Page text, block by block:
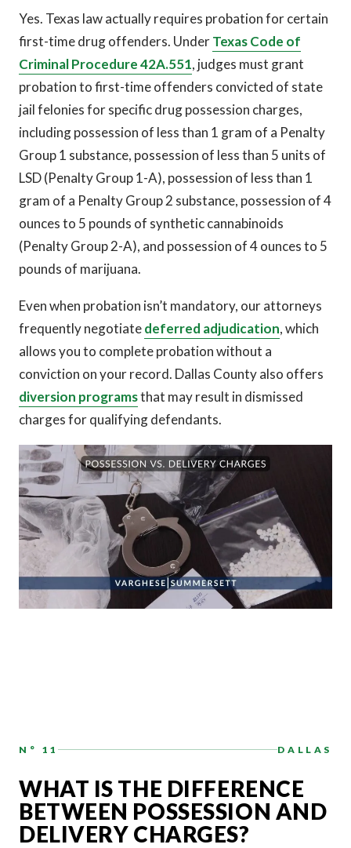
Yes. Texas law actually requires probation for certain
first-time drug offenders. UnderTexas Code of
Criminal Procedure 42A.551, judges must grant
probation to first-time offenders convicted of state
jail felonies for specific drug possession charges,
including possession of less than 1 gram of a Penalty
Group 1 substance, possession of less than 5 units of
LSD (Penalty Group 1-A), possession of less than 1
gram of a Penalty Group 2 substance, possession of 4
ounces to 5 pounds of synthetic cannabinoids
(Penalty Group 2-A), and possession of 4 ounces to 5
pounds of marijuana.
Even when probation isn’t mandatory, our attorneys
frequently negotiatedeferred adjudication, which
allows you to complete probation without a
conviction on your record. Dallas County also offers
diversion programsthat may result in dismissed
charges for qualifying defendants.
N° 11 DALLAS
WHAT IS THE DIFFERENCE
BETWEEN POSSESSION AND
DELIVERY CHARGES?